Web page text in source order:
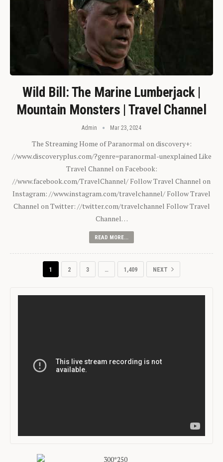
Wild Bill: The Marine Lumberjack |
Mountain Monsters | Travel Channel
Admin Mar 23, 2024
The Streaming Home of Paranormal on discovery+:
//www.discoveryplus.com/?genre=paranormal-unexplained Like
Travel Channel on Facebook:
//www.facebook.com/TravelChannel/ Follow Travel Channel on
Instagram: //www.instagram.com/travelchannel/ Follow Travel
Channel on Twitter: //twitter.com/travelchannel Follow Travel
Channel…
READ MORE...
1 2 3 … 1,409 NEXT